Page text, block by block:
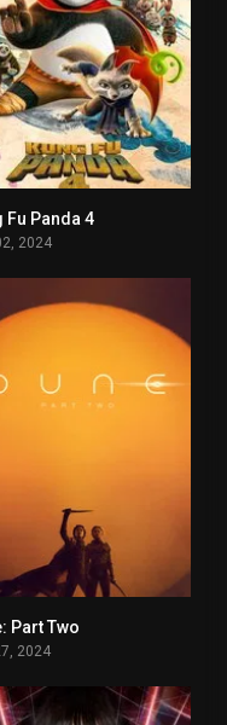
Fu Panda 4
2024
Part Two
2024